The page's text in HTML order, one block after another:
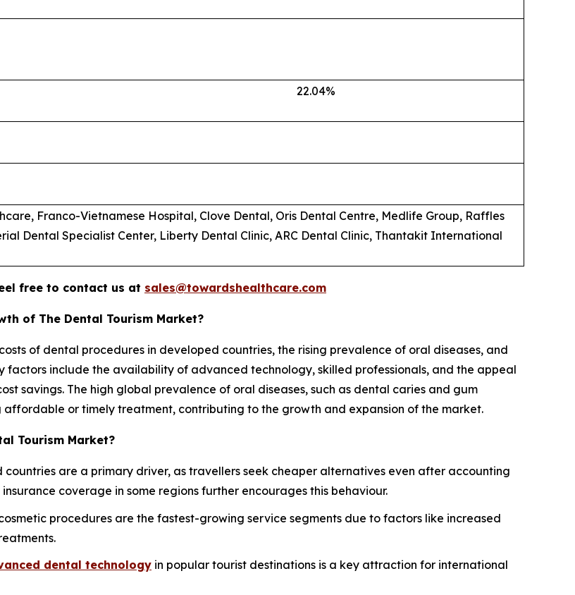
22.04%
Franco-Vietnamese Hospital, Clove Dental, Oris Dental Centre, Medlife Group, Raffles
Dental Specialist Center, Liberty Dental Clinic, ARC Dental Clinic, Thantakit International
free to contact us at sales@towardshealthcare.com
of The Dental Tourism Market?
of dental procedures in developed countries, the rising prevalence of oral diseases, and
factors include the availability of advanced technology, skilled professionals, and the appeal
savings. The high global prevalence of oral diseases, such as dental caries and gum
or timely treatment, contributing to the growth and expansion of the market.
Tourism Market?
are a primary driver, as travellers seek cheaper alternatives even after accounting
coverage in some regions further encourages this behaviour.
procedures are the fastest-growing service segments due to factors like increased
dental technology in popular tourist destinations is a key attraction for international